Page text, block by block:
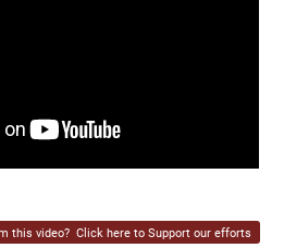
this video? Click here to Support our efforts